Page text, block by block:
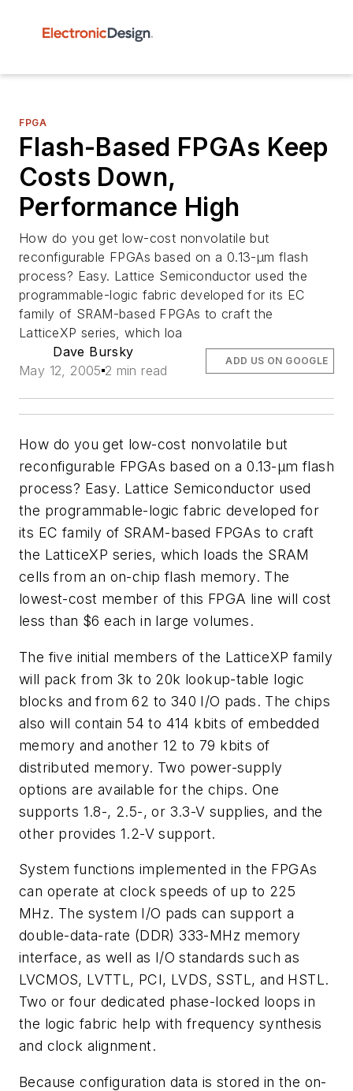
FPGA
Flash-Based FPGAs Keep
Costs Down,
Performance High
How do you get low-cost nonvolatile but
reconfigurable FPGAs based on a 0.13-µm flash
process? Easy. Lattice Semiconductor used the
programmable-logic fabric developed for its EC
family of SRAM-based FPGAs to craft the
LatticeXP series, which loa
Dave Bursky
May 12, 2005 2 min read
ADD US ON GOOGLE
How do you get low-cost nonvolatile but
reconfigurable FPGAs based on a 0.13-µm flash
process? Easy. Lattice Semiconductor used
the programmable-logic fabric developed for
its EC family of SRAM-based FPGAs to craft
the LatticeXP series, which loads the SRAM
cells from an on-chip flash memory. The
lowest-cost member of this FPGA line will cost
less than $6 each in large volumes.
The five initial members of the LatticeXP family
will pack from 3k to 20k lookup-table logic
blocks and from 62 to 340 I/O pads. The chips
also will contain 54 to 414 kbits of embedded
memory and another 12 to 79 kbits of
distributed memory. Two power-supply
options are available for the chips. One
supports 1.8-, 2.5-, or 3.3-V supplies, and the
other provides 1.2-V support.
System functions implemented in the FPGAs
can operate at clock speeds of up to 225
MHz. The system I/O pads can support a
double-data-rate (DDR) 333-MHz memory
interface, as well as I/O standards such as
LVCMOS, LVTTL, PCI, LVDS, SSTL, and HSTL.
Two or four dedicated phase-locked loops in
the logic fabric help with frequency synthesis
and clock alignment.
Because configuration data is stored in the on-